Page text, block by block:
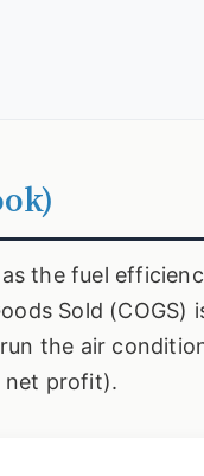
the fuel
Sold (COGS)
the air
net profit).